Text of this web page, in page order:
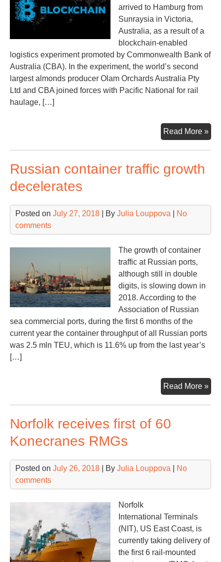
arrived to Hamburg from
Sunraysia in Victoria,
Australia, as a result of a
blockchain-enabled
logistics experiment promoted by Commonwealth Bank of
Australia (CBA). In the experiment, the world’s second
largest almonds producer Olam Orchards Australia Pty
Ltd and CBA joined forces with Pacific National for rail
haulage, […]
Read More »
Russian container traffic growth
decelerates
Posted on July 27, 2018 | By Julia Louppova
No
comments
The growth of container
traffic at Russian ports,
although still in double
digits, is slowing down in
2018. According to the
Association of Russian
sea commercial ports, during the first 6 months of the
current year the container throughput of all Russian ports
was 2.5 mln TEU, which is 11.6% up from the last year’s
[…]
Read More »
Norfolk receives first of 60
Konecranes RMGs
Posted on July 26, 2018 | By Julia Louppova
No
comments
Norfolk
International Terminals
(NIT), US East Coast, is
currently taking delivery of
the first 6 rail-mounted